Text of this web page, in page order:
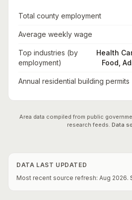
Total county employment
Average weekly wage
Top industries (by
employment)
Health
Food,
Annual residential building permits
Area data compiled from public
research feeds. Data
DATA LAST UPDATED
Most recent source refresh: Aug 2026.